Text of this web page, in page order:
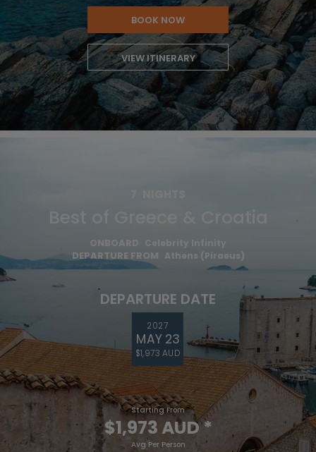
BOOK NOW
VIEW ITINERARY
Best of Greece & Croatia
ONBOARD Celebrity Infinity
DEPARTURE FROM Athens (Piraeus)
DEPARTURE DATE
2027
MAY 23
$1,973 AUD
Starting From
$1,973 AUD*
Avg Per Person